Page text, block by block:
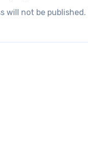
will not be published.